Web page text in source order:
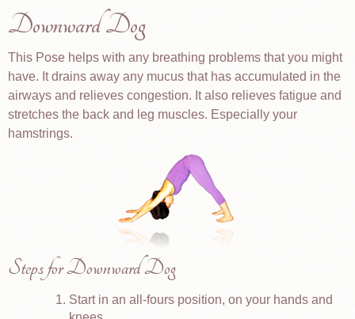
Downward Dog
This Pose helps with any breathing problems that you might
have. It drains away any mucus that has accumulated in the
airways and relieves congestion. It also relieves fatigue and
stretches the back and leg muscles. Especially your
hamstrings.
Steps for Downward Dog
Start in an all-fours position, on your hands and